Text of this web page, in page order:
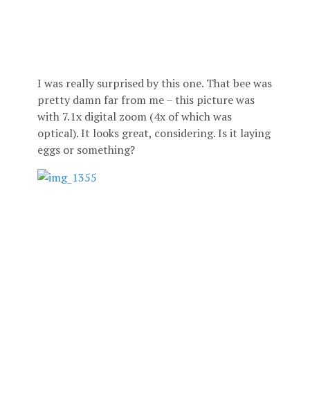
I was really surprised by this one. That bee was
pretty damn far from me – this picture was
with 7.1x digital zoom (4x of which was
optical). It looks great, considering. Is it laying
eggs or something?